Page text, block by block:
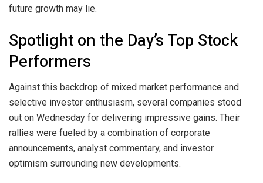
future growth may lie.
Spotlight on the Day’s Top Stock
Performers
Against this backdrop of mixed market performance and
selective investor enthusiasm, several companies stood
out on Wednesday for delivering impressive gains. Their
rallies were fueled by a combination of corporate
announcements, analyst commentary, and investor
optimism surrounding new developments.